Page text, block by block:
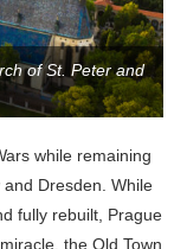
of St. Peter and
while remaining
Dresden. While
fully rebuilt, Prague
the Old Town